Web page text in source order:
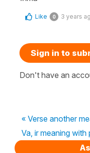
Like 0 3 years
Sign in to
Don't have an
« Verse another
Va, ir meaning with